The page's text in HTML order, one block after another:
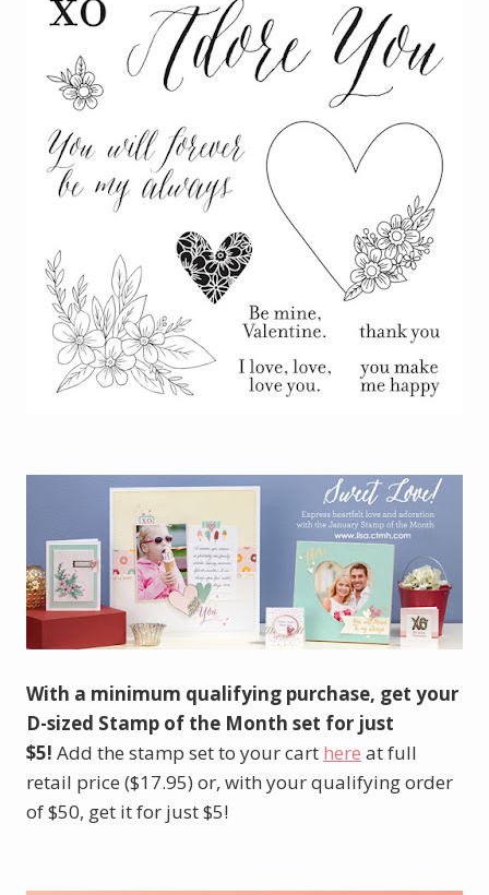
With a minimum qualifying purchase, get your
D-sized Stamp of the Month set for just
$5! Add the stamp set to your cart here at full
retail price ($17.95) or, with your qualifying order
of $50, get it for just $5!